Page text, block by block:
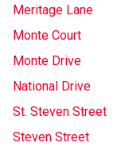
Meritage Lane
Monte Court
Monte Drive
National Drive
St. Steven Street
Steven Street